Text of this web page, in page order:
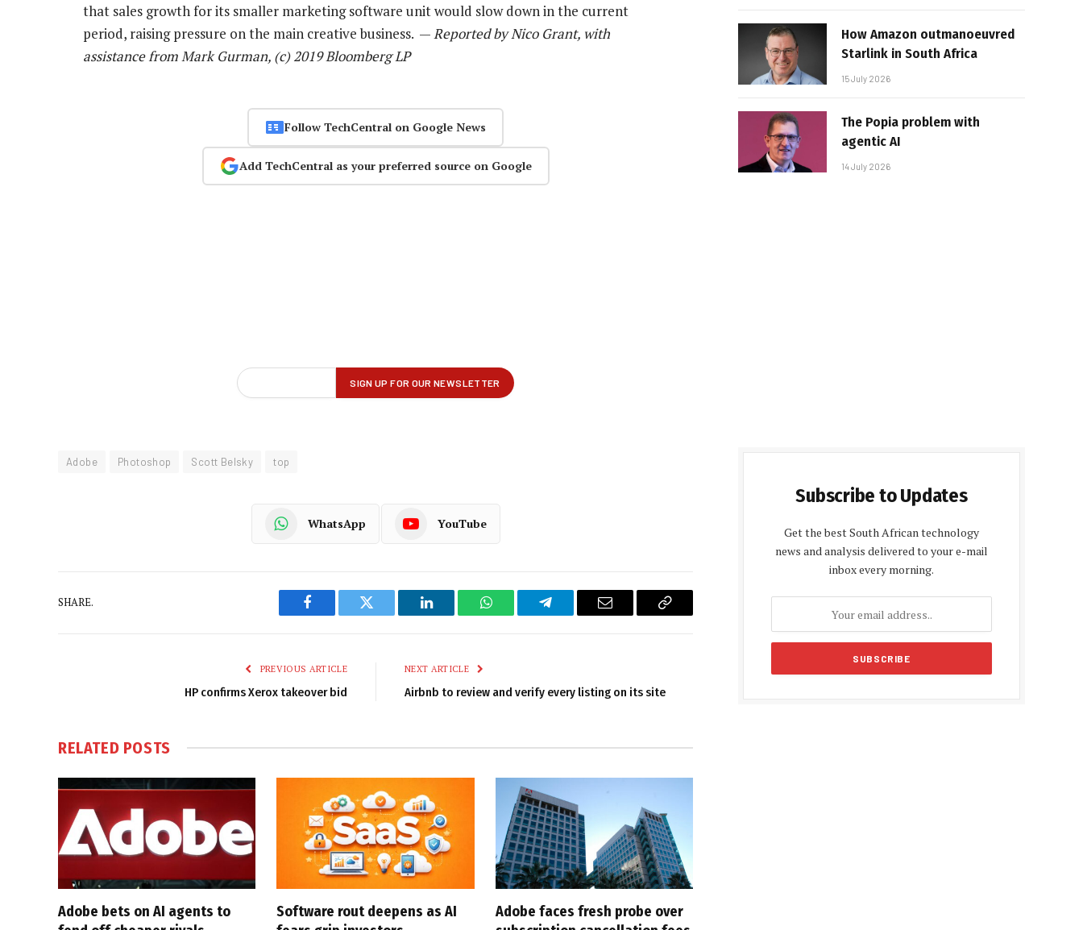
that sales growth for its smaller marketing software unit would slow down in the current
period, raising pressure on the main creative business. —Reported by Nico Grant, with
assistance from Mark Gurman, (c) 2019 Bloomberg LP
Follow TechCentral on Google News
Add TechCentral as your preferred source on Google
Adobe Photoshop Scott Belsky top
WhatsApp YouTube
SHARE.
Facebook Twitter LinkedIn WhatsAppTelegram Email
Copy
PREVIOUS ARTICLE
HP confirms Xerox takeover bid
NEXT ARTICLE
Airbnb to review and verify every listing on its site
RELATED POSTS
Adobe bets on AI agents to
Software rout deepens as AI
Adobe faces fresh probe over
How Amazon outmanoeuvred
Starlink in South Africa
15 July 2026
The Popia problem with
agentic AI
14 July 2026
Subscribe to Updates
Get the best South African technology
news and analysis delivered to your e-mail
inbox every morning.